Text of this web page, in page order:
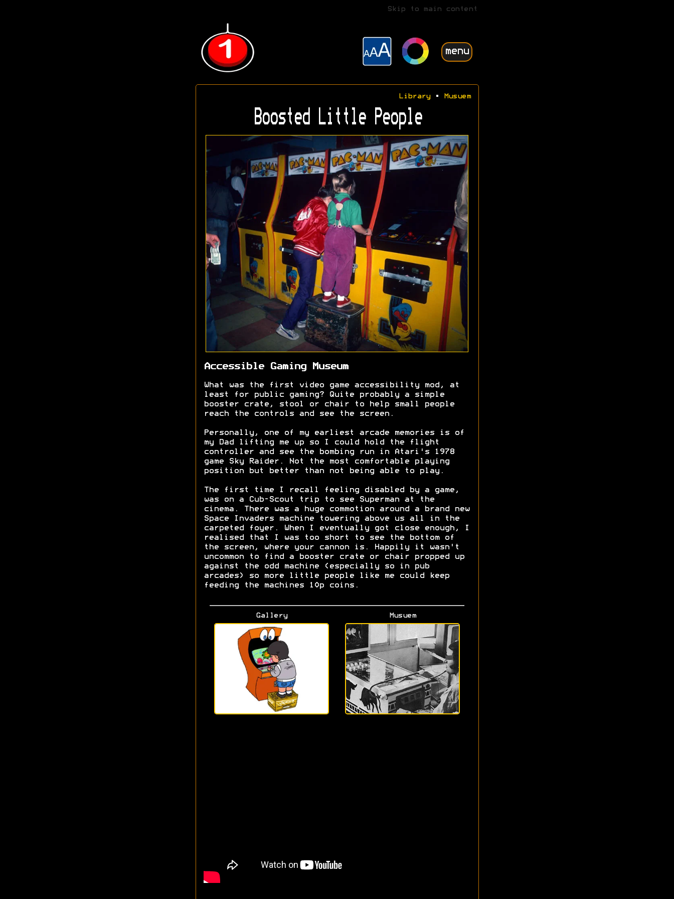
Skip to main content
menu
Library• Musuem
Boosted Little People
Accessible Gaming Museum
What was the first video game accessibility mod, at
least for public gaming? Quite probably a simple
booster crate, stool or chair to help small people
reach the controls and see the screen.
Personally, one of my earliest arcade memories is of
my Dad lifting me up so I could hold the flight
controller and see the bombing run in Atari's 1978
game Sky Raider. Not the most comfortable playing
position but better than not being able to play.
The first time I recall feeling disabled by a game,
was on a Cub-Scout trip to see Superman at the
cinema. There was a huge commotion around a brand new
Space Invaders machine towering above us all in the
carpeted foyer. When I eventually got close enough, I
realised that I was too short to see the bottom of
the screen, where your cannon is. Happily it wasn't
uncommon to find a booster crate or chair propped up
against the odd machine (especially so in pub
arcades) so more little people like me could keep
feeding the machines 10p coins.
Gallery Musuem